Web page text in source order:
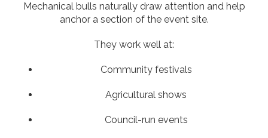
Mechanical bulls naturally draw attention and help
anchor a section of the event site.
They work well at:
Community festivals
Agricultural shows
Council-run events